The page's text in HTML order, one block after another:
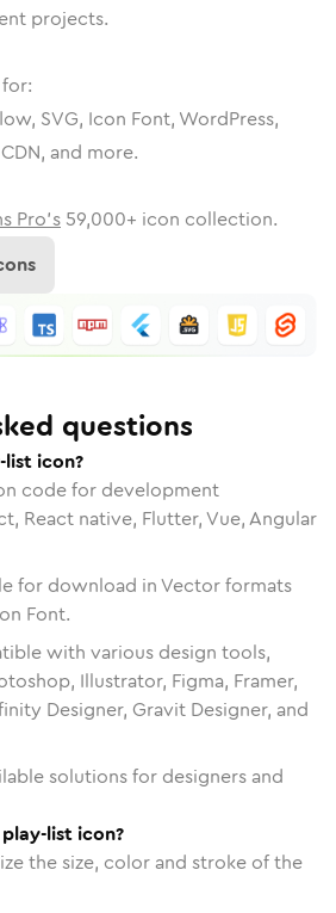
projects.
SVG, Icon Font, WordPress,
and more.
Pro's 59,000+ icon collection.
questions
icon?
code for development
React native, Flutter, Vue, Angular
for download in Vector formats
Font.
with various design tools,
Illustrator, Figma, Framer,
Designer, Gravit Designer, and
solutions for designers and
list icon?
the size, color and stroke of the